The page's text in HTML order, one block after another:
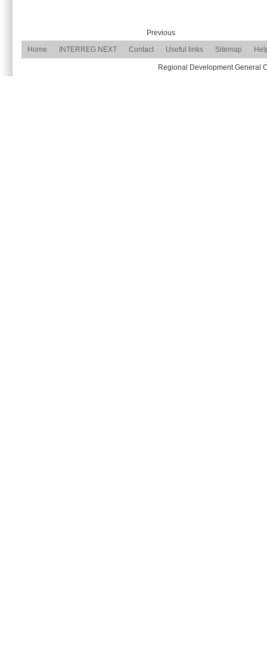
Previous
Home
INTERREG NEXT Contact Useful links Sitemap
Regional Development General